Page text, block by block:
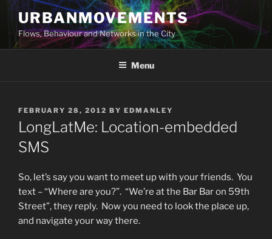
Skip
to
content
URBANMOVEMENTS
Flows, Behaviour and Networks in the City
Menu
POSTED
ON
FEBRUARY 28, 2012 BY EDMANLEY
LongLatMe: Location-embedded
SMS
So, let’s say you want to meet up with your friends. You
text – “Where are you?”. “We’re at the Bar Bar on 59th
Street”, they reply. Now you need to look the place up,
and navigate your way there.